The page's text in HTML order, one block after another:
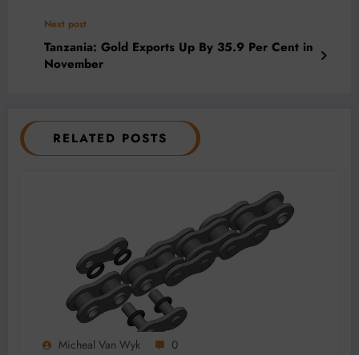
Next post
Tanzania: Gold Exports Up By 35.9 Per Cent in
November
RELATED POSTS
Micheal Van Wyk 0